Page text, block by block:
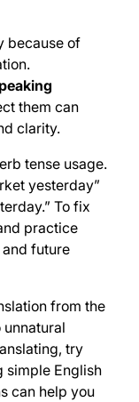
because of
them can
clarity.
tense usage.
yesterday”
To fix
practice
future
from the
unnatural
try
simple English
can help you